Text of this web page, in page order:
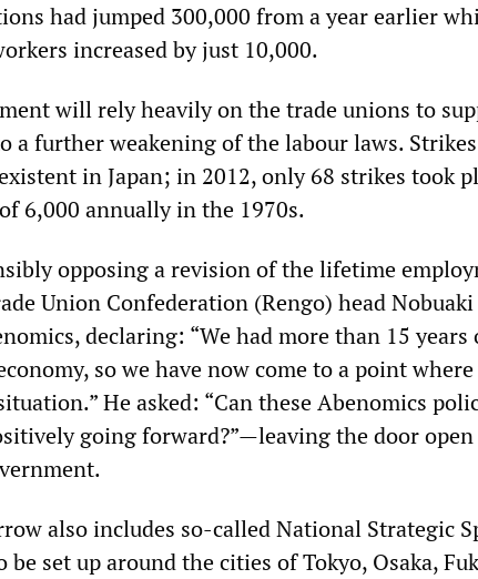
had jumped 300,000 from a year earlier
increased by just 10,000.
will rely heavily on the trade unions to
a further weakening of the labour laws.
in Japan; in 2012, only 68 strikes took
6,000 annually in the 1970s.
opposing a revision of the lifetime
Union Confederation (Rengo) head
declaring: “We had more than 15
so we have now come to a point
He asked: “Can these Abenomics
going forward?”—leaving the door
also includes so-called National Strategic
be set up around the cities of Tokyo, Osaka,